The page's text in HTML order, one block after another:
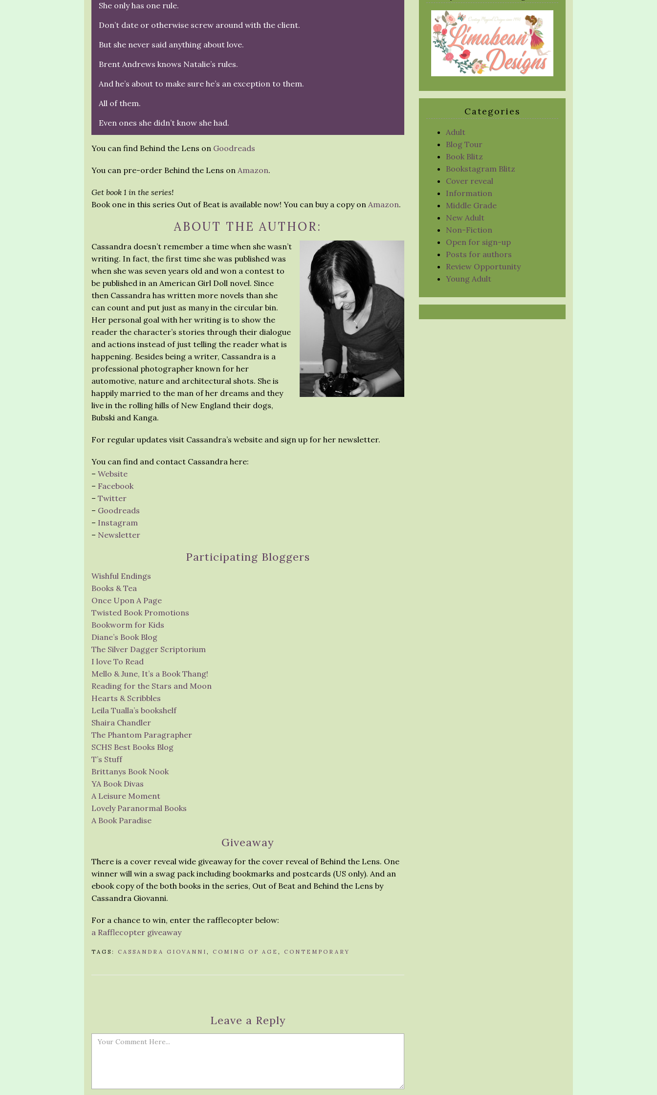
She only has one rule.
Don’t date or otherwise screw around with the client.
But she never said anything about love.
Brent Andrews knows Natalie’s rules.
And he’s about to make sure he’s an exception to them.
All of them.
Even ones she didn’t know she had.
You can find Behind the Lens on Goodreads
You can pre-order Behind the Lens on Amazon.
Get book 1 in the series!
Book one in this series Out of Beat is available now! You can buy a copy on Amazon.
ABOUT THE AUTHOR:
Cassandra doesn’t remember a time when she wasn’t
writing. In fact, the first time she was published was
when she was seven years old and won a contest to
be published in an American Girl Doll novel. Since
then Cassandra has written more novels than she
can count and put just as many in the circular bin.
Her personal goal with her writing is to show the
reader the character’s stories through their dialogue
and actions instead of just telling the reader what is
happening. Besides being a writer, Cassandra is a
professional photographer known for her
automotive, nature and architectural shots. She is
happily married to the man of her dreams and they
live in the rolling hills of New England their dogs,
Bubski and Kanga.
For regular updates visit Cassandra’s website and sign up for her newsletter.
You can find and contact Cassandra here:
– Website
– Facebook
– Twitter
– Goodreads
– Instagram
– Newsletter
Participating Bloggers
Wishful Endings
Books & Tea
Once Upon A Page
Twisted Book Promotions
Bookworm for Kids
Diane’s Book Blog
The Silver Dagger Scriptorium
I love To Read
Mello & June, It’s a Book Thang!
Reading for the Stars and Moon
Hearts & Scribbles
Leila Tualla’s bookshelf
Shaira Chandler
The Phantom Paragrapher
SCHS Best Books Blog
T’s Stuff
Brittanys Book Nook
YA Book Divas
A Leisure Moment
Lovely Paranormal Books
A Book Paradise
Giveaway
There is a cover reveal wide giveaway for the cover reveal of Behind the Lens. One
winner will win a swag pack including bookmarks and postcards (US only). And an
ebook copy of the both books in the series, Out of Beat and Behind the Lens by
Cassandra Giovanni.
For a chance to win, enter the rafflecopter below:
a Rafflecopter giveaway
TAGS: CASSANDRA GIOVANNI , COMING OF AGE , CONTEMPORARY
Leave a Reply
Categories
Adult
Blog Tour
Book Blitz
Bookstagram Blitz
Cover reveal
Information
Middle Grade
New Adult
Non-Fiction
Open for sign-up
Posts for authors
Review Opportunity
Young Adult